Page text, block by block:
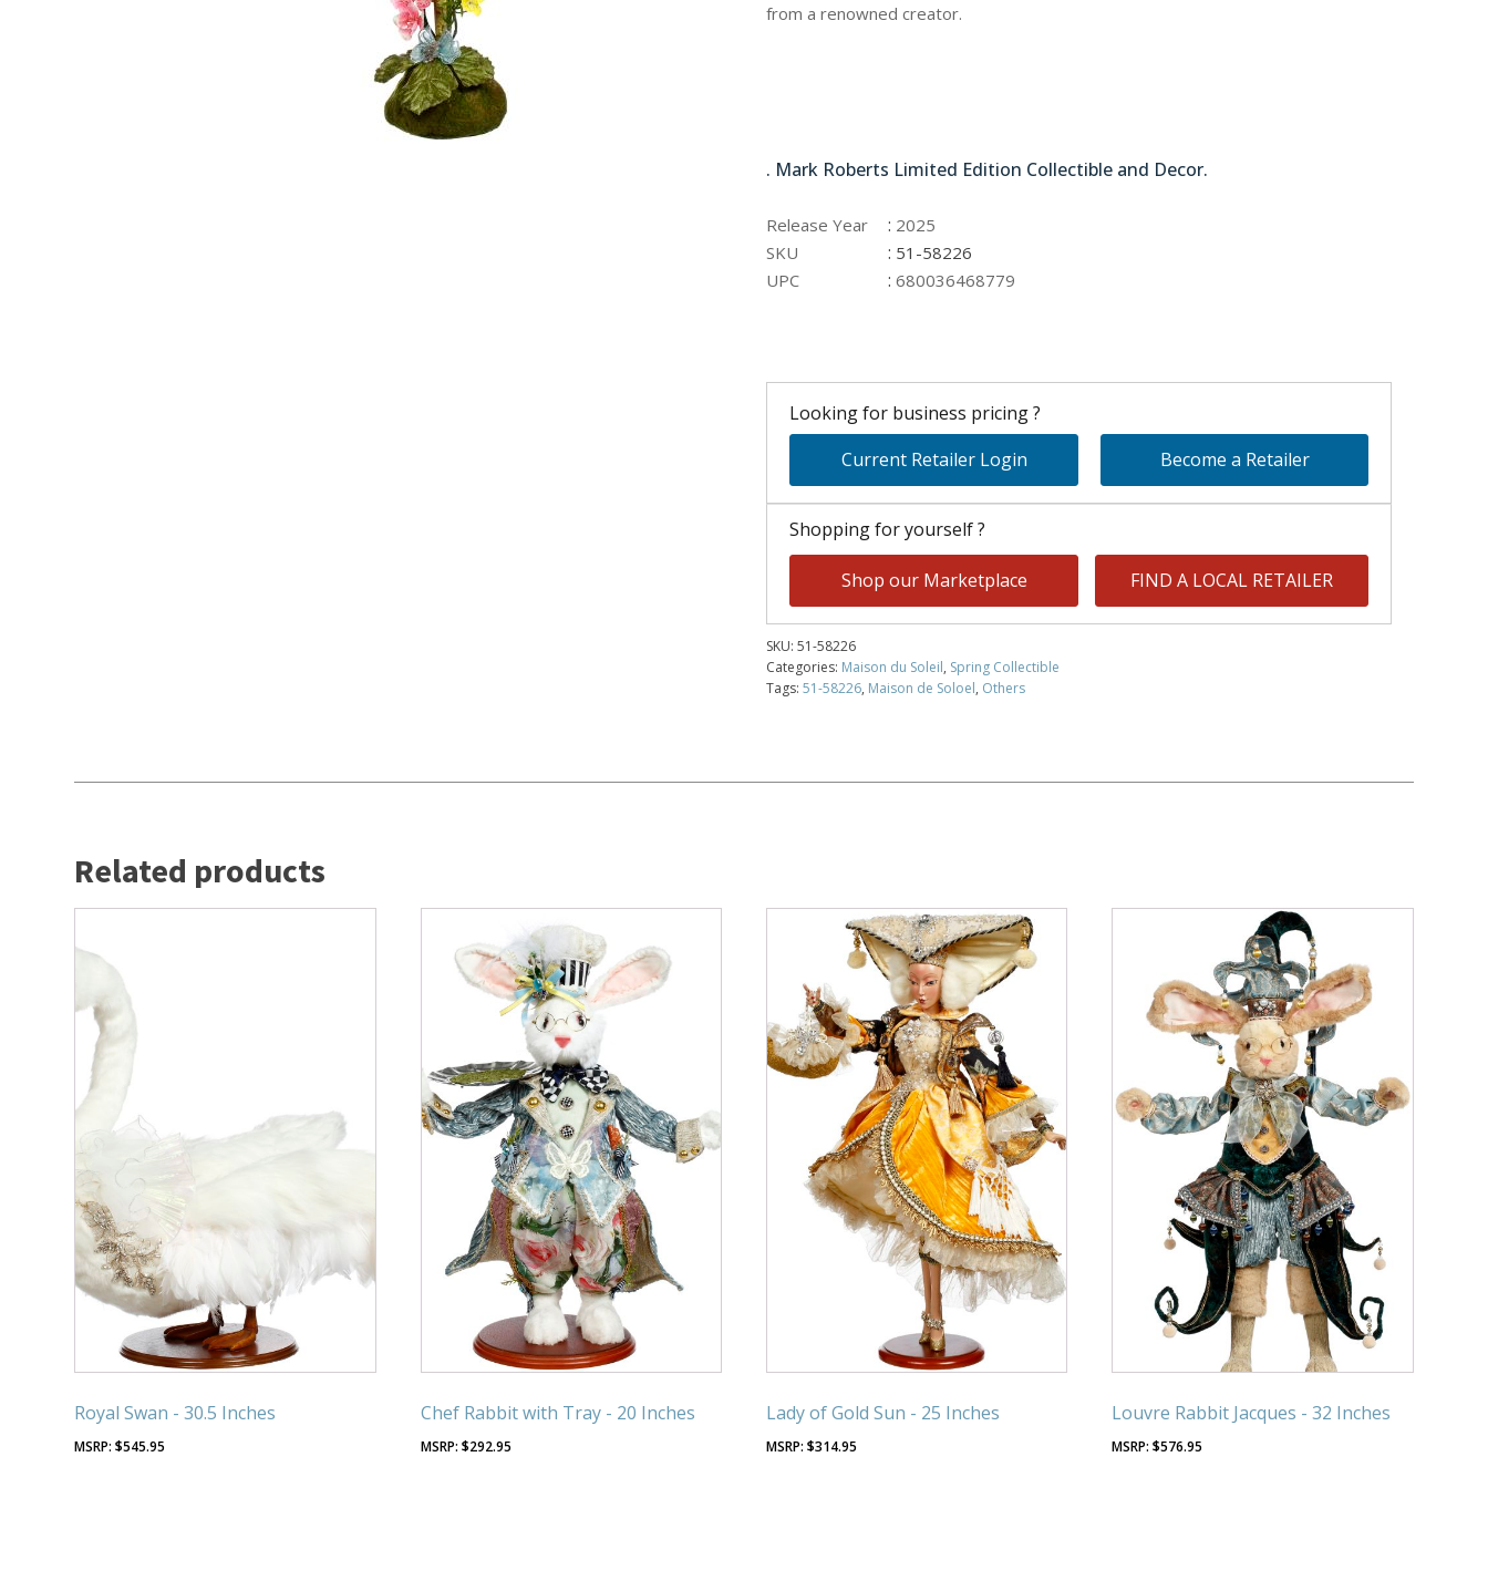
from a renowned creator.
. Mark Roberts Limited Edition Collectible and Decor.
Release Year : 2025
SKU
: 51-58226
UPC
: 680036468779
Looking for business pricing ?
Current Retailer Login
Become a Retailer
Shopping for yourself ?
Shop our Marketplace FIND A LOCAL RETAILER
SKU: 51-58226
Categories: Maison du Soleil, Spring Collectible
Tags: 51-58226, Maison de Soloel, Others
Related products
Royal Swan - 30.5 Inches
$545.95
Chef Rabbit with Tray - 20 Inches
$292.95
Lady of Gold Sun - 25 Inches
$314.95
Louvre Rabbit Jacques - 32 Inches
$576.95